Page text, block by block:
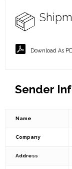
Download As
Sender
Name
Company
Address